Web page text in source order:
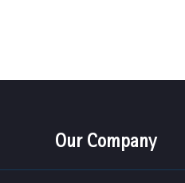
Our Company